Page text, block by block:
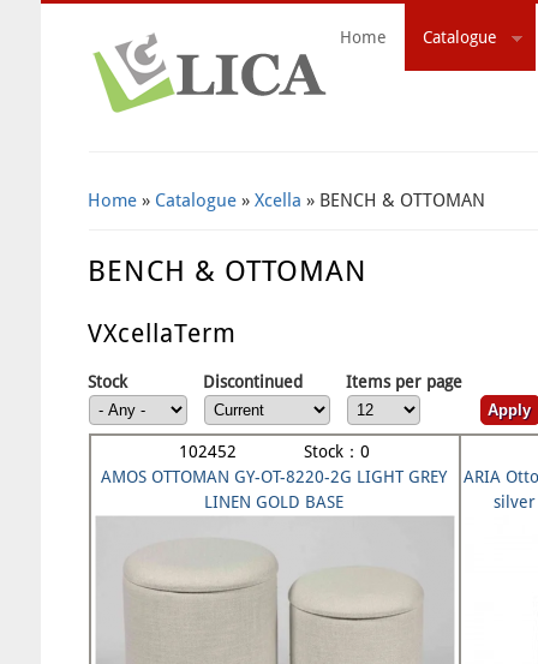
Home Catalogue
Home » Catalogue »Xcella » BENCH & OTTOMAN
BENCH & OTTOMAN
VXcellaTerm
Stock Discontinued Items per page
102452 Stock：0
AMOS OTTOMAN GY-OT-8220-2G LIGHT GREY
LINEN GOLD BASE
ARIA